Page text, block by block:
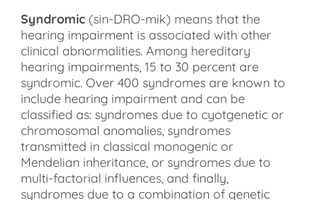
Syndromic (sin-DRO-mik) means that the
hearing impairment is associated with other
clinical abnormalities. Among hereditary
hearing impairments, 15 to 30 percent are
syndromic. Over 400 syndromes are known to
include hearing impairment and can be
classified as: syndromes due to cyotgenetic or
chromosomal anomalies, syndromes
transmitted in classical monogenic or
Mendelian inheritance, or syndromes due to
multi-factorial influences, and finally,
syndromes due to a combination of genetic